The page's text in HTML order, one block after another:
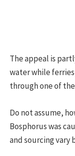
The appeal is
water while
through one of
Do not assume,
Bosphorus was
and sourcing vary